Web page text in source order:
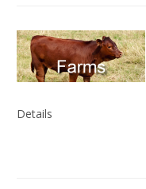
Details